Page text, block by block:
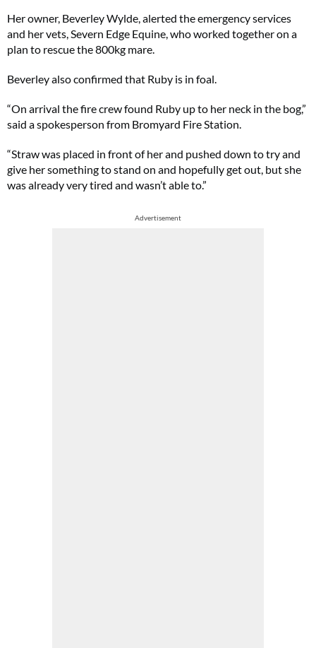
Her owner, Beverley Wylde, alerted the emergency services
and her vets, Severn Edge Equine, who worked together on a
plan to rescue the 800kg mare.
Beverley also confirmed that Ruby is in foal.
“On arrival the fire crew found Ruby up to her neck in the bog,”
said a spokesperson from Bromyard Fire Station.
“Straw was placed in front of her and pushed down to try and
give her something to stand on and hopefully get out, but she
was already very tired and wasn’t able to.”
Advertisement